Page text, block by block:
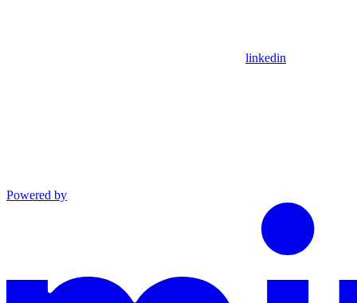
linkedin
Powered by